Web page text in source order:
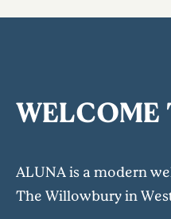
WELCOME
ALUNA is a modern
The Willowbury in